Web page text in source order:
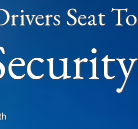
Seat To